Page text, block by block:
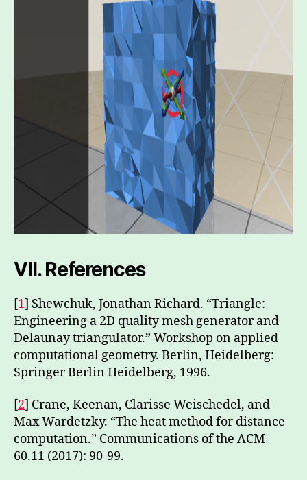
VII.References
[1] Shewchuk, Jonathan Richard. “Triangle:
Engineering a 2D quality mesh generator and
Delaunay triangulator.” Workshop on applied
computational geometry. Berlin, Heidelberg:
Springer Berlin Heidelberg, 1996.
[2] Crane, Keenan, Clarisse Weischedel, and
Max Wardetzky. “The heat method for distance
computation.” Communications of the ACM
60.11 (2017): 90-99.